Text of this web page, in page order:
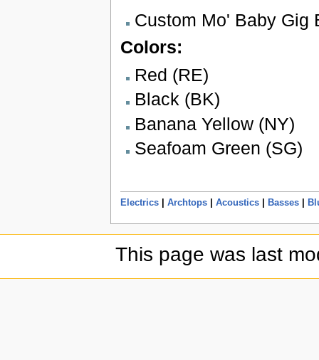
Custom Mo' Baby Gig
Colors:
Red (RE)
Black (BK)
Banana Yellow (NY)
Seafoam Green (SG)
Electrics| Archtops| Acoustics| Basses|
This page was last